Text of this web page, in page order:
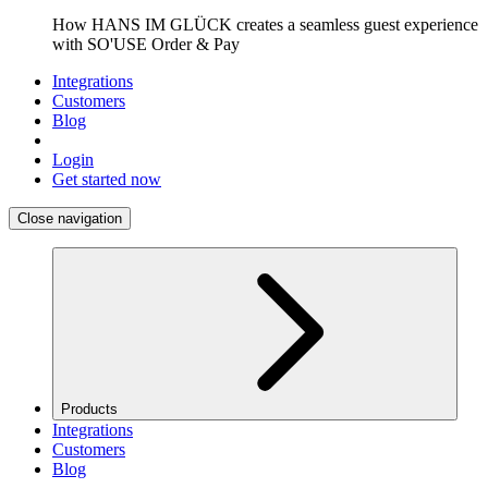
How HANS IM GLÜCK creates a seamless guest experience
with SO'USE Order & Pay
Integrations
Customers
Blog
Login
Get started now
Close navigation
Products
Integrations
Customers
Blog